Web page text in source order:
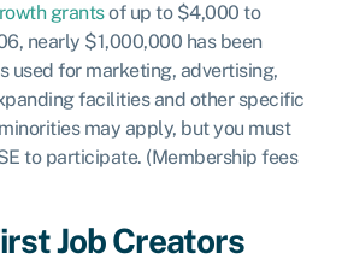
grantsof up to $4,000 to
nearly $1,000,000 has been
used for marketing, advertising,
facilities and other specific
may apply, but you must
to participate. (Membership fees
Job Creators